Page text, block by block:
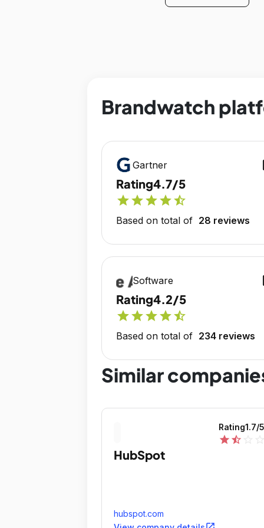
Brandwatch
Gartner
Rating4.7/5
starstarstarstarstar_half
Based on total of 28 reviews
Software
Rating4.2/5
starstarstarstarstar_half
Based on total of 234 reviews
Similar
Rating1.7/5
star star_half
HubSpot
hubspot.com